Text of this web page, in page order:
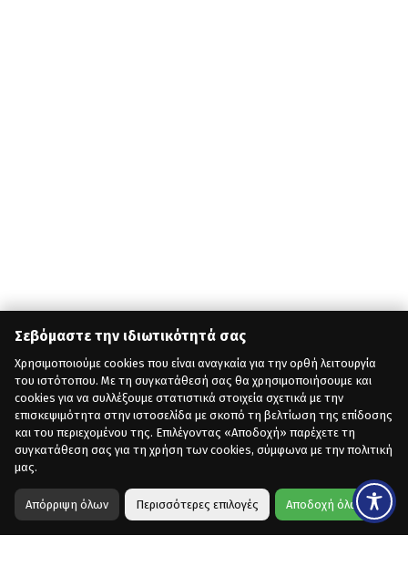
Σεβόμαστε την ιδιωτικότητά σας
Χρησιμοποιούμε cookies που είναι αναγκαία για την ορθή λειτουργία
του ιστότοπου. Με τη συγκατάθεσή σας θα χρησιμοποιήσουμε και
cookies για να συλλέξουμε στατιστικά στοιχεία σχετικά με την
επισκεψιμότητα στην ιστοσελίδα με σκοπό τη βελτίωση της επίδοσης
και του περιεχομένου της. Επιλέγοντας «Αποδοχή» παρέχετε τη
συγκατάθεση σας για τη χρήση των cookies, σύμφωνα με την πολιτική
μας.
Απόρριψη όλων Περισσότερες επιλογές Αποδοχή όλων